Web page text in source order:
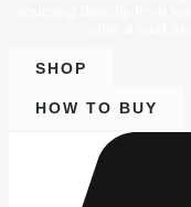
SHOP
HOW TO BUY